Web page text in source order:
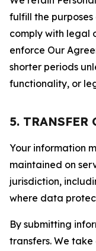
fulfill the purposes
comply with legal
enforce Our
shorter periods
functionality, or
5. TRANSFER
Your information
maintained on
jurisdiction,
where data
By submitting
transfers. We